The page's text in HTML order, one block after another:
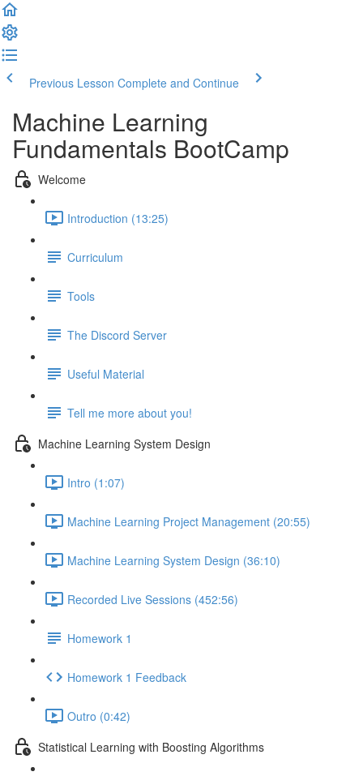
Previous Lesson Complete and Continue
Machine Learning
Fundamentals BootCamp
Welcome
Introduction (13:25)
Curriculum
Tools
The Discord Server
Useful Material
Tell me more about you!
Machine Learning System Design
Intro (1:07)
Machine Learning Project Management (20:55)
Machine Learning System Design (36:10)
Recorded Live Sessions (452:56)
Homework 1
Homework 1 Feedback
Outro (0:42)
Statistical Learning with Boosting Algorithms